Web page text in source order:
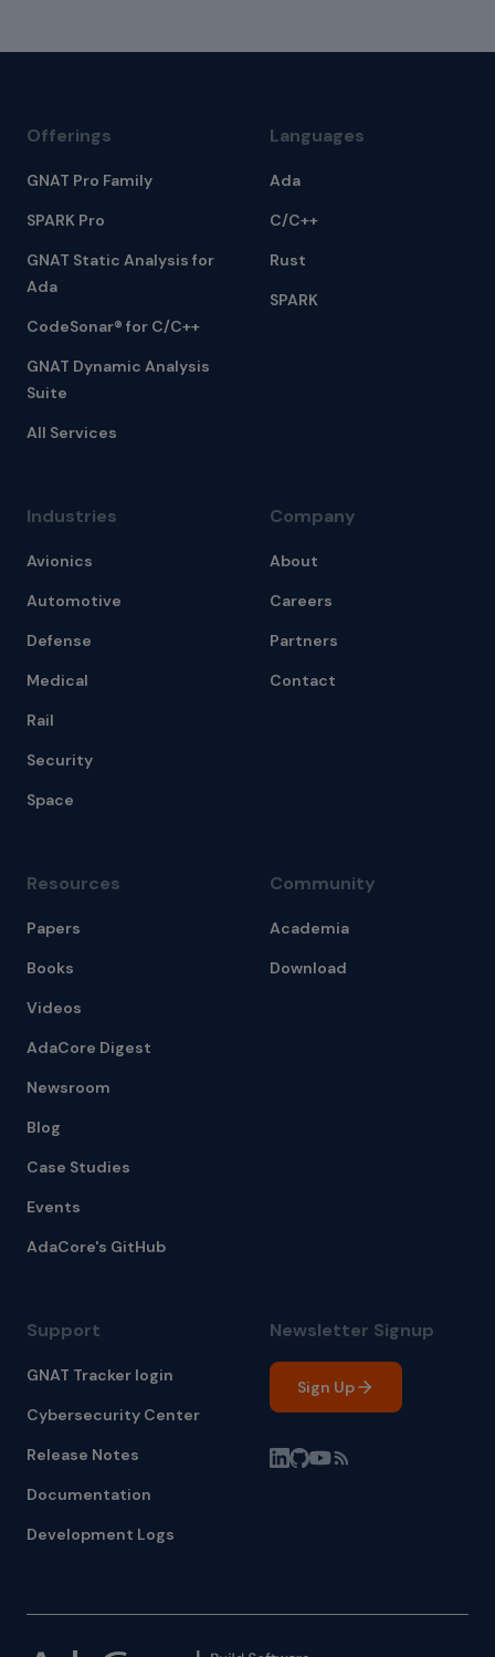
Offerings
GNAT Pro Family
SPARK Pro
GNAT Static Analysis for
Ada
CodeSonar® for C/C++
GNAT Dynamic Analysis
Suite
All Services
Languages
Ada
C/C++
Rust
SPARK
Industries
Avionics
Automotive
Defense
Medical
Rail
Security
Space
Company
About
Careers
Partners
Contact
Resources
Papers
Books
Videos
AdaCore Digest
Newsroom
Blog
Case Studies
Events
AdaCore's GitHub
Community
Academia
Download
Support
GNAT Tracker login
Cybersecurity Center
Release Notes
Documentation
Development Logs
Newsletter Signup
Sign Up